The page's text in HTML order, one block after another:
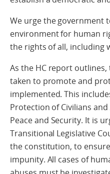
We urge the government
environment for human
the rights of all, including
As the HC report outlines,
taken to promote and
implemented. This
Protection of Civilians
Peace and Security. It is
Transitional Legislative
the constitution, to
impunity. All cases of